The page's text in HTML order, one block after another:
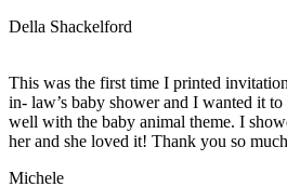
Della Shackelford
This was the first time I printed
in- law’s baby shower and I wanted it
well with the baby animal theme. I
her and she loved it! Thank you so
Michele